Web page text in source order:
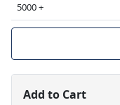
5000 +
Add to Cart